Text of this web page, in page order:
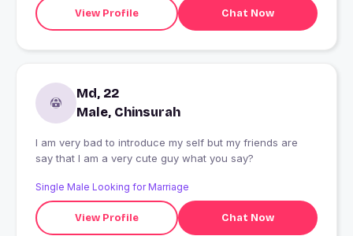
View Profile Chat Now
Md, 22
Male, Chinsurah
I am very bad to introduce my self but my friends are
say that I am a very cute guy what you say?
Single Male Looking for Marriage
View Profile Chat Now